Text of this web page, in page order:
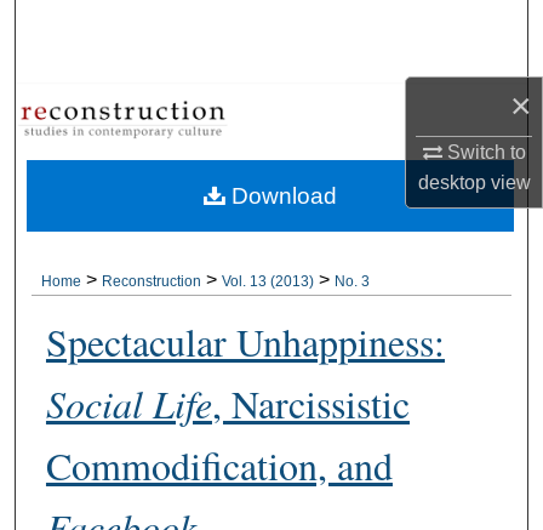
×
Switch to
desktopview
About
Digital Commons Network™
Home > Reconstruction > Vol. 13 (2013) > No. 3
Spectacular Unhappiness:
Social Life, Narcissistic
Commodification, and
Download